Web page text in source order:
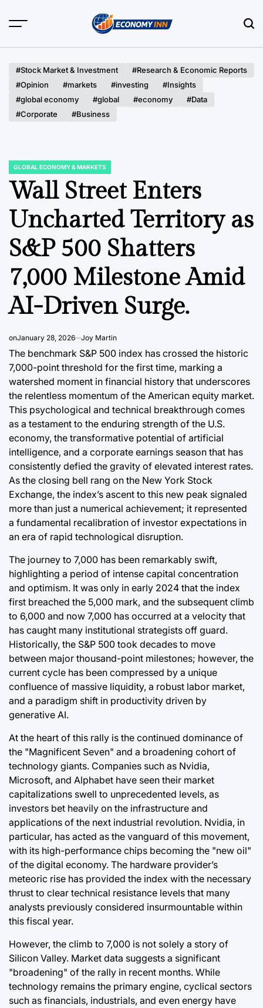
#Stock Market & Investment
#Research & Economic Reports
#Opinion
#markets #investing
#Insights
#global economy
#global #economy
#Data
#Corporate
#Business
POSTED
IN
GLOBAL ECONOMY & MARKETS
Wall Street Enters
Uncharted Territory as
S&P 500 Shatters
7,000 Milestone Amid
AI-Driven Surge.
onJanuary 28, 2026 Joy Martin
The benchmark S&P 500 index has crossed the historic
7,000-point threshold for the first time, marking a
watershed moment in financial history that underscores
the relentless momentum of the American equity market.
This psychological and technical breakthrough comes
as a testament to the enduring strength of the U.S.
economy, the transformative potential of artificial
intelligence, and a corporate earnings season that has
consistently defied the gravity of elevated interest rates.
As the closing bell rang on the New York Stock
Exchange, the index’s ascent to this new peak signaled
more than just a numerical achievement; it represented
a fundamental recalibration of investor expectations in
an era of rapid technological disruption.
The journey to 7,000 has been remarkably swift,
highlighting a period of intense capital concentration
and optimism. It was only in early 2024 that the index
first breached the 5,000 mark, and the subsequent climb
to 6,000 and now 7,000 has occurred at a velocity that
has caught many institutional strategists off guard.
Historically, the S&P 500 took decades to move
between major thousand-point milestones; however, the
current cycle has been compressed by a unique
confluence of massive liquidity, a robust labor market,
and a paradigm shift in productivity driven by
generative AI.
At the heart of this rally is the continued dominance of
the "Magnificent Seven" and a broadening cohort of
technology giants. Companies such as Nvidia,
Microsoft, and Alphabet have seen their market
capitalizations swell to unprecedented levels, as
investors bet heavily on the infrastructure and
applications of the next industrial revolution. Nvidia, in
particular, has acted as the vanguard of this movement,
with its high-performance chips becoming the "new oil"
of the digital economy. The hardware provider’s
meteoric rise has provided the index with the necessary
thrust to clear technical resistance levels that many
analysts previously considered insurmountable within
this fiscal year.
However, the climb to 7,000 is not solely a story of
Silicon Valley. Market data suggests a significant
"broadening" of the rally in recent months. While
technology remains the primary engine, cyclical sectors
such as financials, industrials, and even energy have
vs.
POSTED
IN
DATA, RESEARCH & ECONOMIC REPORTS
Argentina’s
Business Tourism
Landscape: A
Growing Sector
Fueling Economic
Growth
Post
Date
August 7, 2026By:Roy Panci
POSTED
IN
The
of
Post
Date
August 6,